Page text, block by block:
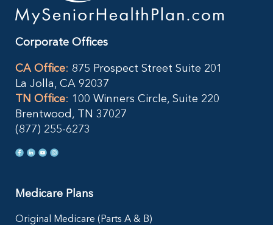
Corporate Offices
CA Office: 875 Prospect Street Suite 201
La Jolla, CA 92037
TN Office: 100 Winners Circle, Suite 220
Brentwood, TN 37027
(877) 255-6273
Medicare Plans
Original Medicare (Parts A & B)